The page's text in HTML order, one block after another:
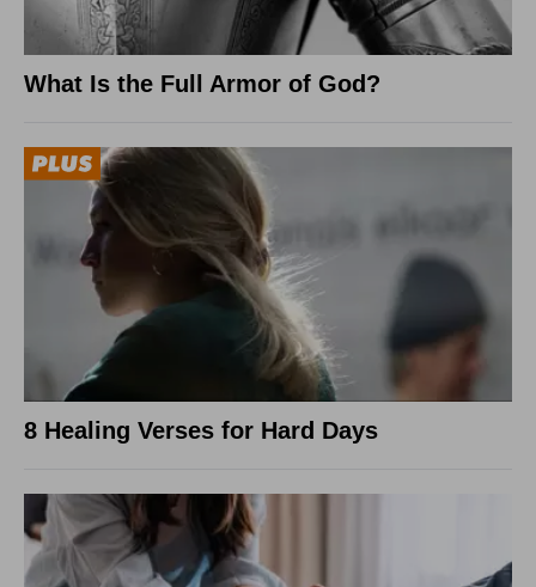
What Is the Full Armor of God?
8 Healing Verses for Hard Days